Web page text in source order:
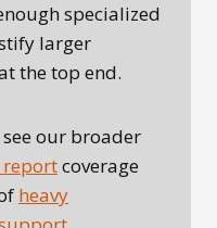
specialized
larger
the top end.
our broader
reportcoverage
heavy